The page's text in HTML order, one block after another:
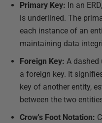
Primary Key: In an
is underlined. The
each instance of an
maintaining data
Foreign Key: A dashed
a foreign key. It
key of another entity,
between the two
Crow's Foot Notation: